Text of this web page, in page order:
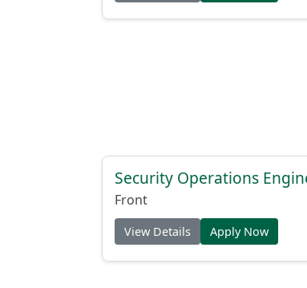
Security Operations
Front
View Details Apply Now